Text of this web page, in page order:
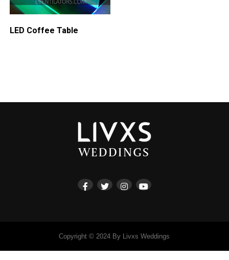
LED Coffee Table
Copyright © 2024 By Livxs Weddings